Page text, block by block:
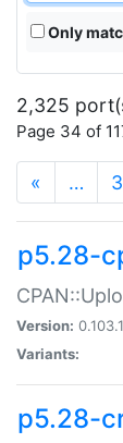
Only
2,325
Page 34 of
« …
p5.28-
Version:
Variants:
p5.28-